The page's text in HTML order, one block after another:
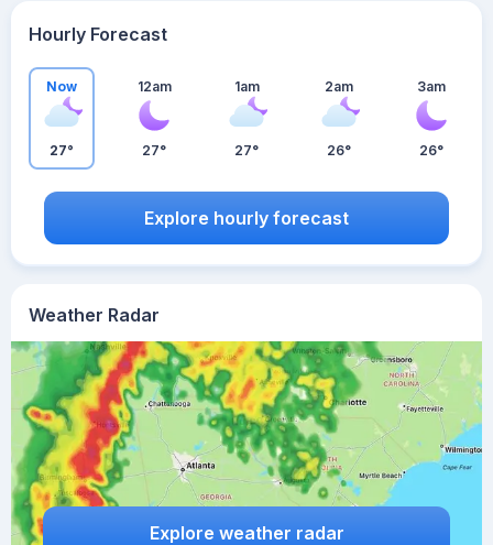
Weather Radar
Explore weather radar
Hourly Forecast
Now
27°
12am
27°
1am
27°
2am
26°
3am
26°
Explore hourly forecast